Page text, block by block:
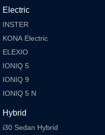
Electric
INSTER
KONA Electric
ELEXIO
IONIQ 5
IONIQ 9
IONIQ 5 N
Hybrid
i30 Sedan Hybrid